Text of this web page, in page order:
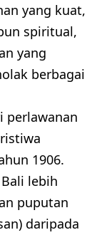
yang kuat,
spiritual,
yang
berbagai
perlawanan
1906.
lebih
puputan
daripada